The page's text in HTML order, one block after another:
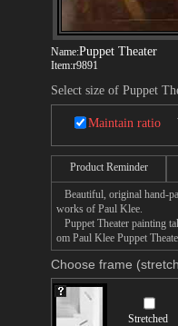
Name:Puppet Theater
Item:r9891
Select size of Puppet
Maintain ratio
Product Reminder
Beautiful, original hand-
works of Paul Klee.
Puppet Theater painting
om Paul Klee Puppet
Choose frame
Stretched